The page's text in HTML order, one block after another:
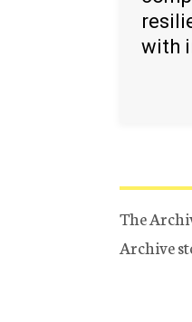
with
The
Archive